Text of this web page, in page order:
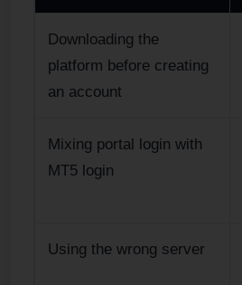
Downloading the
platform before creating
an account
Mixing portal login with
MT5 login
Using the wrong server